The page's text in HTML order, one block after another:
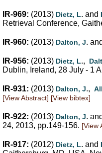
IR-969: (2013) Dietz, L. and
Retrieval Conference,
IR-960: (2013) Dalton, J. and
IR-956: (2013) Dietz, L.,
Dublin, Ireland, 28 July - 1
IR-931: (2013) Dalton, J.,
[View Abstract] [View bibtex]
IR-922: (2013) Dalton, J. and
24, 2013, pp.149-156. [View
IR-917: (2012) Dietz, L. and